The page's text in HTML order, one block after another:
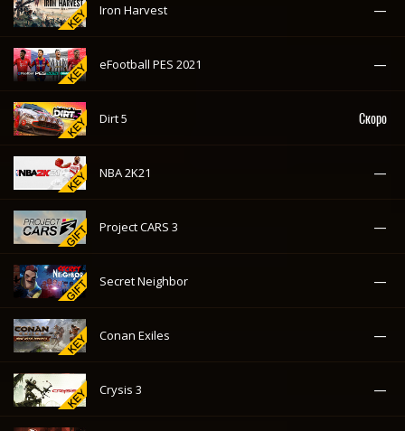
Iron Harvest —
eFootball PES 2021 —
Dirt 5 Скоро
NBA 2K21 —
Project CARS 3 —
Secret Neighbor —
Conan Exiles —
Crysis 3 —